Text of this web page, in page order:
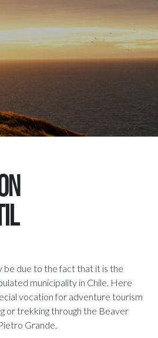
be due to the fact that it is the
municipality in Chile. Here
vocation for adventure tourism
or trekking through the Beaver
Grande.